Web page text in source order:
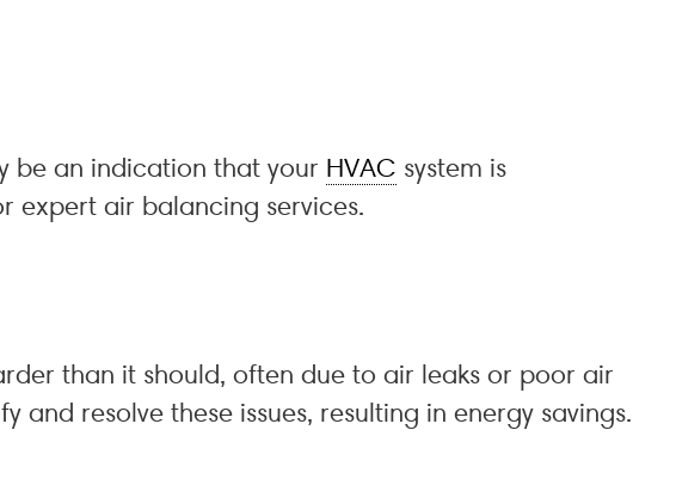
be an indication that your HVAC system is
expert air balancing services.
than it should, often due to air leaks or poor air
resolve these issues, resulting in energy savings.